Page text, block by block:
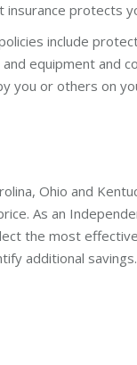
insurance protects
include
equipment and
you or others on
Ohio and
As an
the most
additional